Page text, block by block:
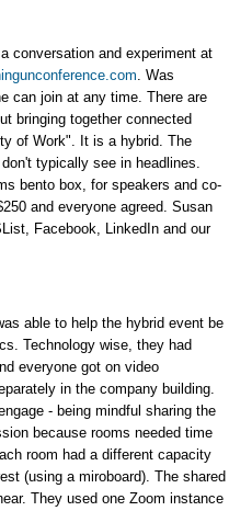
conversation and experiment at
. Was
can join at any time. There are
bringing together connected
of Work". It is a hybrid. The
typically see in headlines.
bento box, for speakers and co-
and everyone agreed. Susan
Facebook, LinkedIn and our
able to help the hybrid event be
Technology wise, they had
everyone got on video
in the company building.
- being mindful sharing the
because rooms needed time
room had a different capacity
(using a miroboard). The shared
They used one Zoom instance